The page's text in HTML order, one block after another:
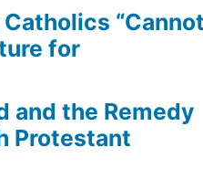
“Cannot
for
and the Remedy
Protestant